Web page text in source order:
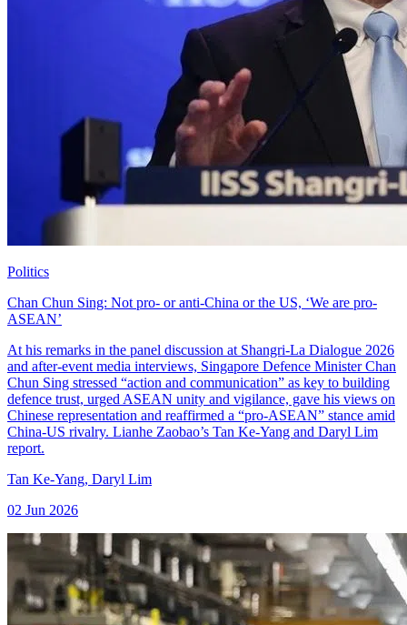
Politics
Chan Chun Sing: Not pro- or anti-China or the US, ‘We are pro-
ASEAN’
At his remarks in the panel discussion at Shangri-La Dialogue 2026
and after-event media interviews, Singapore Defence Minister Chan
Chun Sing stressed “action and communication” as key to building
defence trust, urged ASEAN unity and vigilance, gave his views on
Chinese representation and reaffirmed a “pro-ASEAN” stance amid
China-US rivalry. Lianhe Zaobao’s Tan Ke-Yang and Daryl Lim
report.
Tan Ke-Yang, Daryl Lim
02 Jun 2026